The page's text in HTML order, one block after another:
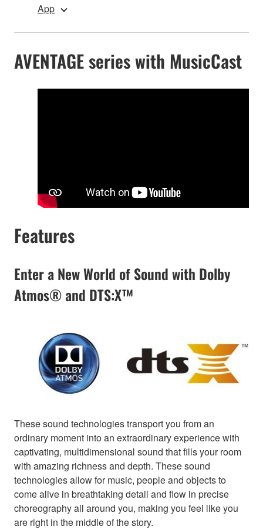
App
AVENTAGE series with MusicCast
Features
Enter a New World of Sound with Dolby
Atmos® and DTS:X™
These sound technologies transport you from an
ordinary moment into an extraordinary experience with
captivating, multidimensional sound that fills your room
with amazing richness and depth. These sound
technologies allow for music, people and objects to
come alive in breathtaking detail and flow in precise
choreography all around you, making you feel like you
are right in the middle of the story.